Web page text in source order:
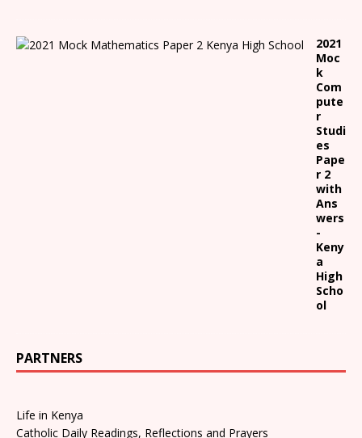
2021
Moc
k
Com
pute
r
Studi
es
Pape
r 2
with
Ans
wers
-
Keny
a
High
Scho
ol
PARTNERS
Life in Kenya
Catholic Daily Readings, Reflections and Prayers